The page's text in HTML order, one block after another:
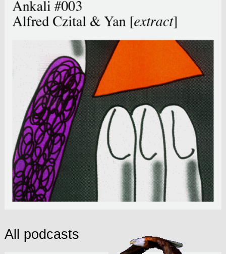
All podcasts